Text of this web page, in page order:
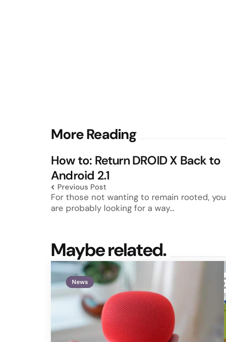
More Reading
Post
navigation
How to: Return DROID X Back to
Android 2.1
Previous Post
For those not wanting to remain rooted, you
are probably looking for a way…
Maybe related.
News